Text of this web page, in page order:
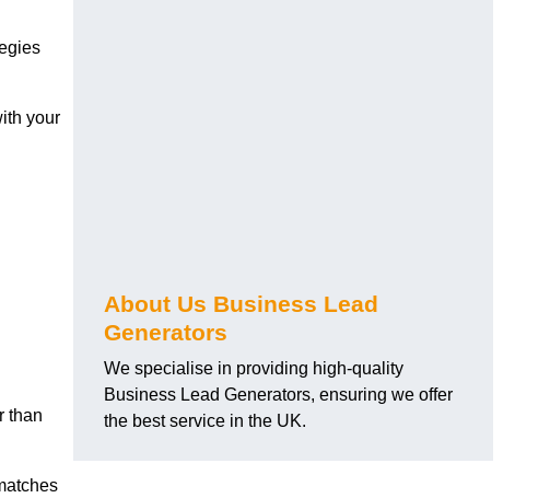
your
than
About Us Business Lead
Generators
We specialise in providing high-quality
Business Lead Generators, ensuring we offer
the best service in the UK.